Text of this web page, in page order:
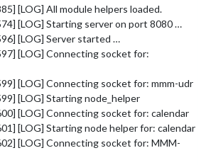
[LOG] All module helpers loaded.
[LOG] Starting server on port 8080 …
[LOG] Server started …
[LOG] Connecting socket for:
[LOG] Connecting socket for: mmm-udr
[LOG] Starting node_helper
[LOG] Connecting socket for: calendar
[LOG] Starting node helper for: calendar
[LOG] Connecting socket for: MMM-